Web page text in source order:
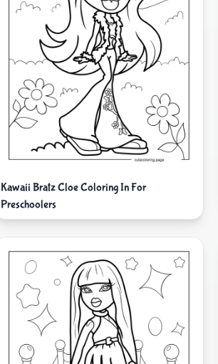
Kawaii Bratz Cloe Coloring In For
Preschoolers